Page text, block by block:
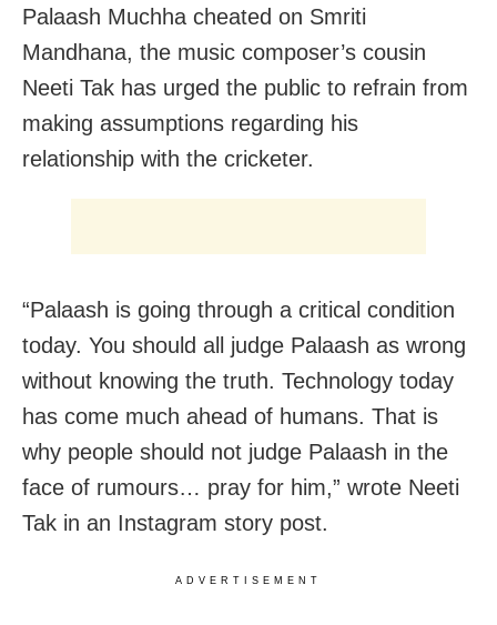
Palaash Muchha cheated on Smriti
Mandhana, the music composer’s cousin
Neeti Tak has urged the public to refrain from
making assumptions regarding his
relationship with the cricketer.
“Palaash is going through a critical condition
today. You should all judge Palaash as wrong
without knowing the truth. Technology today
has come much ahead of humans. That is
why people should not judge Palaash in the
face of rumours… pray for him,” wrote Neeti
Tak in an Instagram story post.
ADVERTISEMENT